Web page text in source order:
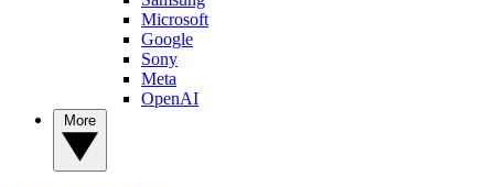
Microsoft
Google
Sony
Meta
OpenAI